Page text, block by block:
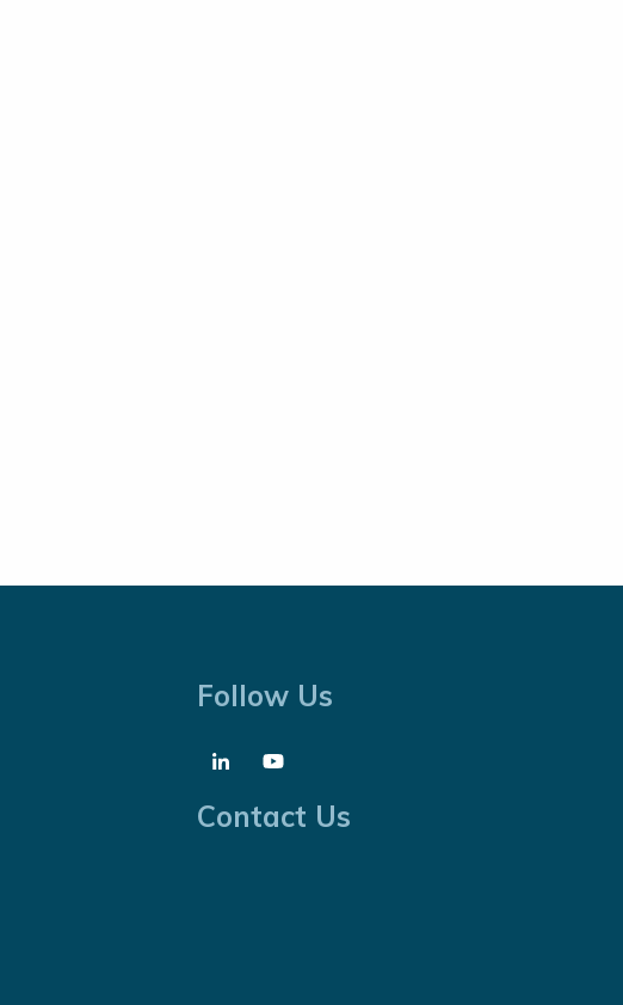
Follow Us
Contact Us